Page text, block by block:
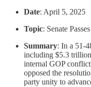
Date: April 5, 2025
Topic: Senate
Summary: In a 51-
including $5.3 trillion
internal GOP
opposed the
party unity to